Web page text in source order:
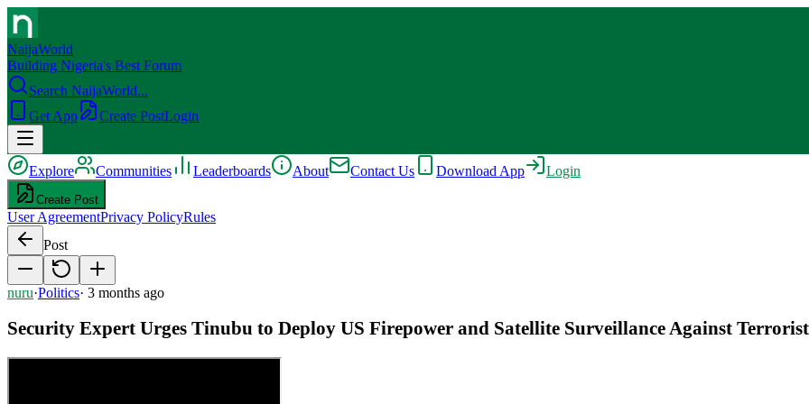
NaijaWorld
Building Nigeria's Best Forum
Search NaijaWorld...
Get App
Create PostLogin
Explore Communities Leaderboards About Contact Us Download App Login
Create Post
User AgreementPrivacy PolicyRules
Post
nuru·Politics· 3 months ago
Security Expert Urges Tinubu to Deploy US Firepower and Satellite Surveillance Against